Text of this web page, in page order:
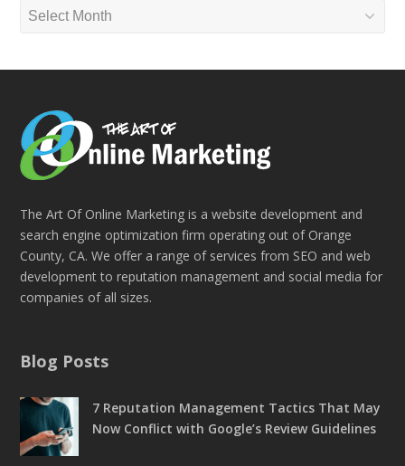
Archives
The Art Of Online Marketing is a website development and
search engine optimization firm operating out of Orange
County, CA. We offer a range of services from SEO and web
development to reputation management and social media for
companies of all sizes.
Blog Posts
7 Reputation Management Tactics That May
Now Conflict with Google’s Review Guidelines